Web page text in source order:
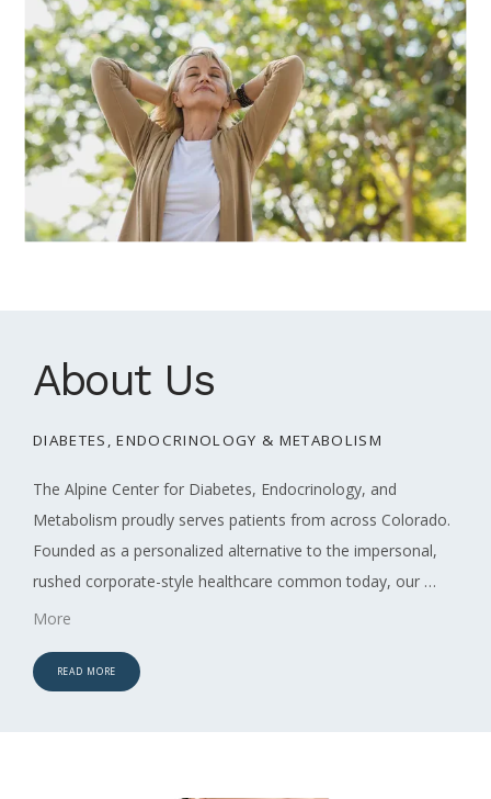
ABOUT
SERVICES
REVIEWS
About Us
DIABETES, ENDOCRINOLOGY & METABOLISM
The Alpine Center for Diabetes, Endocrinology, and
Metabolism proudly serves patients from across Colorado.
Founded as a personalized alternative to the impersonal,
rushed corporate-style healthcare common today, our
concierge practice is designed to prioritize your unique
Fox, MD, take time to understand your health goals, as well
More
READ MORE